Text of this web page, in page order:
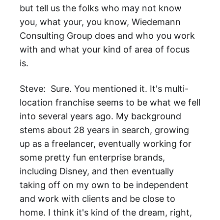
but tell us the folks who may not know
you, what your, you know, Wiedemann
Consulting Group does and who you work
with and what your kind of area of focus
is.
Steve: Sure. You mentioned it. It's multi-
location franchise seems to be what we fell
into several years ago. My background
stems about 28 years in search, growing
up as a freelancer, eventually working for
some pretty fun enterprise brands,
including Disney, and then eventually
taking off on my own to be independent
and work with clients and be close to
home. I think it's kind of the dream, right,